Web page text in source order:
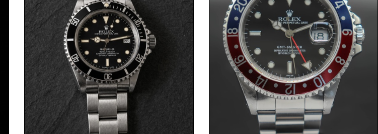
Request Price Request Price